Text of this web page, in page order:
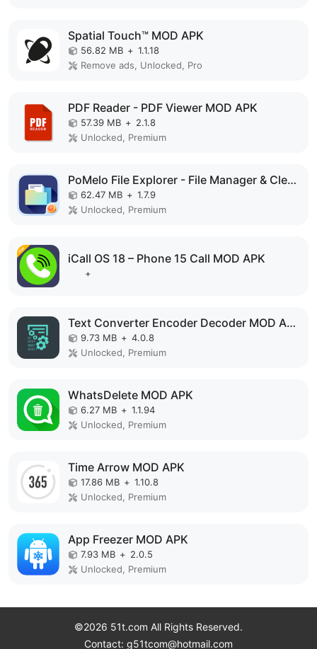
Spatial Touch™ MOD APK
56.82 MB + 1.1.18
Remove ads, Unlocked, Pro
PDF Reader - PDF Viewer MOD APK
57.39 MB + 2.1.8
Unlocked, Premium
PoMelo File Explorer - File Manager & Cleaner MOD APK
62.47 MB + 1.7.9
Unlocked, Premium
iCall OS 18 – Phone 15 Call MOD APK
+
Text Converter Encoder Decoder MOD APK
9.73 MB + 4.0.8
Unlocked, Premium
WhatsDelete MOD APK
6.27 MB + 1.1.94
Unlocked, Premium
Time Arrow MOD APK
17.86 MB + 1.10.8
Unlocked, Premium
App Freezer MOD APK
7.93 MB + 2.0.5
Unlocked, Premium
©2026 51t.com All Rights Reserved.
Contact: g51tcom@hotmail.com